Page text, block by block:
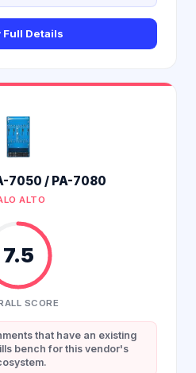
Full Details
7050 / PA-7080
ALTO
7.5
SCORE
that have an existing
bench for this vendor's